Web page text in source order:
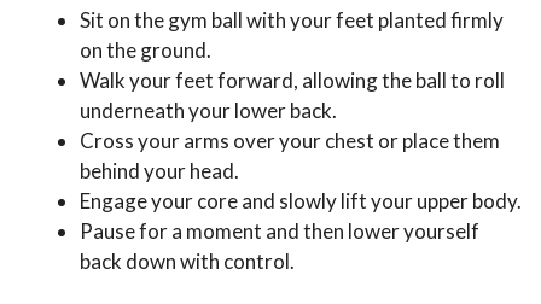
Sit on the gym ball with your feet planted firmly
on the ground.
Walk your feet forward, allowing the ball to roll
underneath your lower back.
Cross your arms over your chest or place them
behind your head.
Engage your core and slowly lift your upper body.
Pause for a moment and then lower yourself
back down with control.